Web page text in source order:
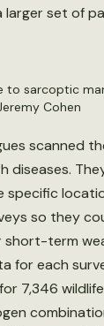
set of
to sarcoptic
Cohen
scanned
diseases.
specific
so they
short-term
for each
7,346